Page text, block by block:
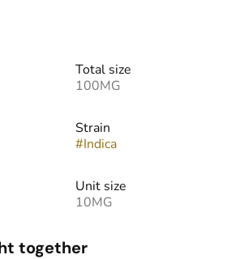
Total size
100MG
Strain
#Indica
Unit size
10MG
together